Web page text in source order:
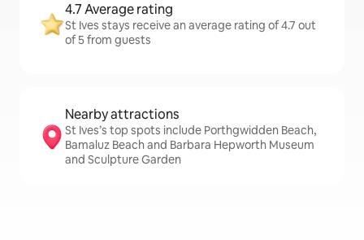
4.7 Average rating
St Ives stays receive an average rating of 4.7 out
of 5 from guests
Nearby attractions
St Ives’s top spots include Porthgwidden Beach,
Bamaluz Beach and Barbara Hepworth Museum
and Sculpture Garden